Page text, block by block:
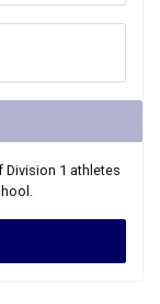
Division 1 athletes